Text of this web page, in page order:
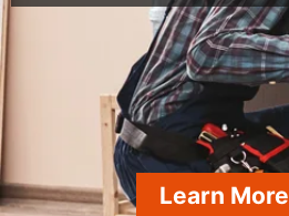
Learn More